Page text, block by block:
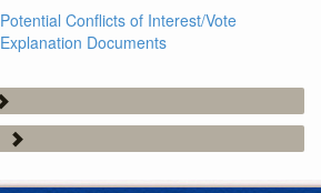
Potential Conflicts of Interest/Vote
Explanation Documents